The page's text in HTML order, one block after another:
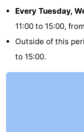
Every Tuesday,
11:00 to 15:00,
Outside of this
to 15:00.